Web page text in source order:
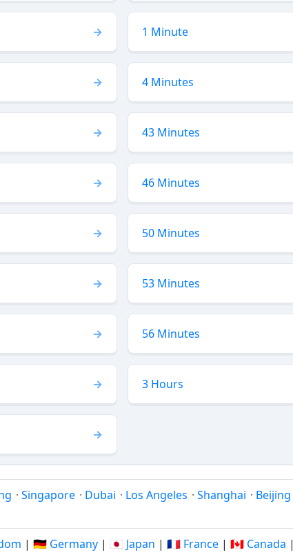
1 Minute
4 Minutes
43 Minutes
46 Minutes
50 Minutes
53 Minutes
56 Minutes
3 Hours
· Singapore · Dubai · Los Angeles · Shanghai · Beijing
| 🇩🇪 Germany | 🇯🇵 Japan | 🇫🇷 France | 🇨🇦 Canada |